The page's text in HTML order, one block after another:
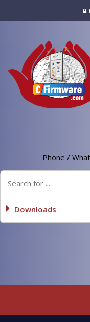
Phone /
Downloads